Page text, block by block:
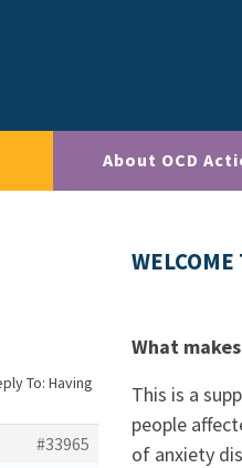
About OCD
To: Having
#33965
What
This is a
people
of anxiety